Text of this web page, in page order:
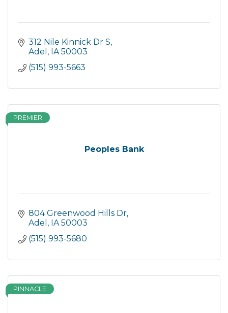
312 Nile Kinnick Dr S
Adel
IA 50003
(515) 993-5663
Peoples Bank
PREMIER
804 Greenwood Hills Dr
Adel
IA 50003
(515) 993-5680
PINNACLE